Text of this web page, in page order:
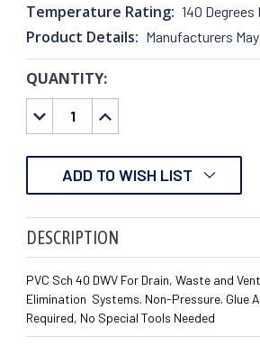
Temperature Rating: 140 Degrees
Product Details: Manufacturers
CURRENT
STOCK:
QUANTITY:
DECREASE
QUANTITY:
INCREASE
QUANTITY:
ADD TO WISH LIST
DESCRIPTION
PVC Sch 40 DWV For Drain, Waste and
Elimination Systems. Non-Pressure. Glue
Required, No Special Tools Needed